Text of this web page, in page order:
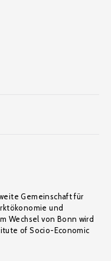
Gemeinschaft für
und
Wechsel von Bonn wird
of Socio-Economic